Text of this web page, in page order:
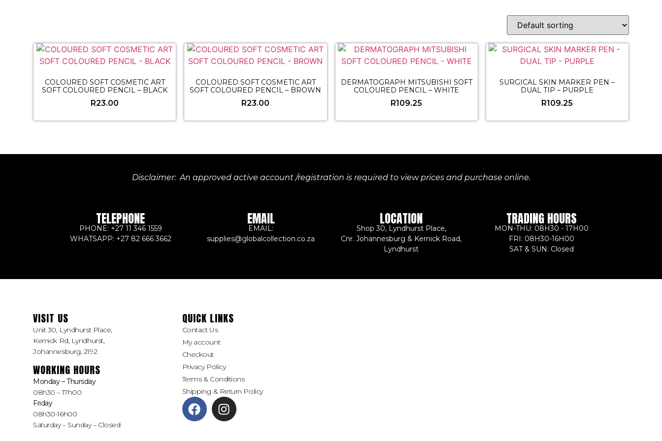
COLOURED SOFT COSMETIC ART
SOFT COLOURED PENCIL – BLACK
R23.00
COLOURED SOFT COSMETIC ART
SOFT COLOURED PENCIL – BROWN
R23.00
DERMATOGRAPH MITSUBISHI SOFT
COLOURED PENCIL – WHITE
R109.25
SURGICAL SKIN MARKER PEN –
DUAL TIP – PURPLE
R109.25
Disclaimer: An approved active account /registration is required to view prices and purchase online.
TELEPHONE
PHONE: +27 11 346 1559
WHATSAPP: +27 82 666 3662
EMAIL
EMAIL:
supplies@globalcollection.co.za
LOCATION
Shop 30, Lyndhurst Place,
Cnr. Johannesburg & Kernick Road,
Lyndhurst
TRADING HOURS
MON-THU: 08H30 - 17H00
FRI: 08H30-16H00
SAT & SUN: Closed
VISIT US
Unit 30, Lyndhurst Place,
Kernick Rd, Lyndhurst,
Johannesburg, 2192
WORKING HOURS
Monday – Thursday
08h30 – 17h00
Friday
08h30-16h00
Saturday – Sunday – Closed
QUICK LINKS
Contact Us
My account
Checkout
Privacy Policy
Terms & Conditions
Shipping & Return Policy